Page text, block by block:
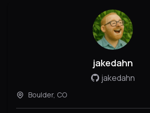
jakedahn
jakedahn
Boulder, CO